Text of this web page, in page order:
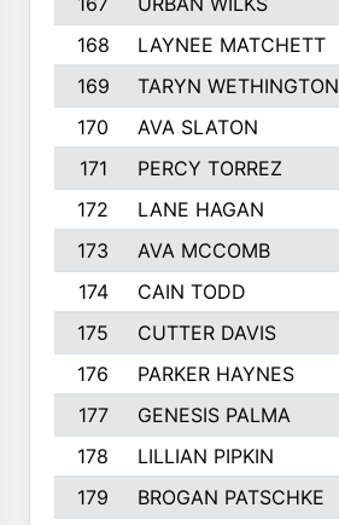
168
LAYNEE MATCHETT
169
TARYN WETHINGTON
170
AVA SLATON
171
PERCY TORREZ
172
LANE HAGAN
173
AVA MCCOMB
174
CAIN TODD
175
CUTTER DAVIS
176
PARKER HAYNES
177
GENESIS PALMA
178
LILLIAN PIPKIN
179
BROGAN PATSCHKE